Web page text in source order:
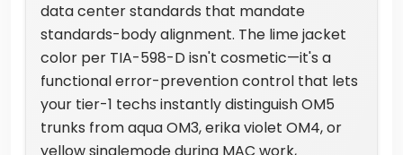
data center standards that mandate
standards-body alignment. The lime jacket
color per TIA-598-D isn't cosmetic—it's a
functional error-prevention control that lets
your tier-1 techs instantly distinguish OM5
trunks from aqua OM3, erika violet OM4, or